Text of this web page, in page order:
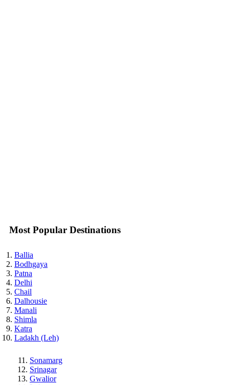
Most Popular Destinations
Ballia
Bodhgaya
Patna
Delhi
Chail
Dalhousie
Manali
Shimla
Katra
Ladakh (Leh)
Sonamarg
Srinagar
Gwalior